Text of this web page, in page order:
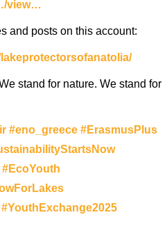
view…
and posts on this account:
stand for nature. We stand for
#eno_greece #ErasmusPlus
#EcoYouth
#YouthExchange2025